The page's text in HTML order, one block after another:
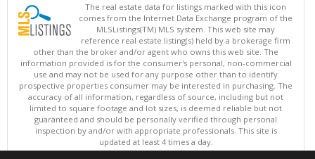
The real estate data for listings marked with this icon
comes from the Internet Data Exchange program of the
MLSListings(TM) MLS system. This web site may
reference real estate listing(s) held by a brokerage firm
other than the broker and/or agent who owns this web site. The
information provided is for the consumer's personal, non-commercial
use and may not be used for any purpose other than to identify
prospective properties consumer may be interested in purchasing. The
accuracy of all information, regardless of source, including but not
limited to square footage and lot sizes, is deemed reliable but not
guaranteed and should be personally verified through personal
inspection by and/or with appropriate professionals. This site is
updated at least 4 times a day.
Copyright © MLSListings Inc. 2026. All rights reserved